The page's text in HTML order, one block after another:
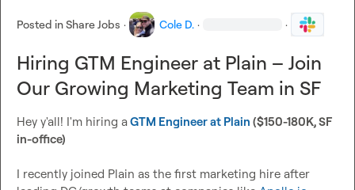
Posted inShare Jobs · Cole D. · ·
Hiring GTM Engineer at Plain – Join
Our Growing Marketing Team in SF
Hey y'all! I'm hiring aGTM Engineer at Plain ($150-180K, SF
in-office)
I recently joined Plain as the first marketing hire after